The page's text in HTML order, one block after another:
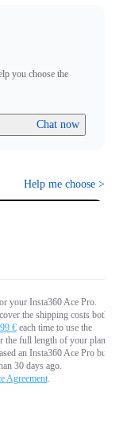
you choose the
Chat now
Help me choose >
your Insta360 Ace Pro.
the shipping costs both
€each time to use the
the full length of your plan.
an Insta360 Ace Pro but
30 days ago.
Agreement.